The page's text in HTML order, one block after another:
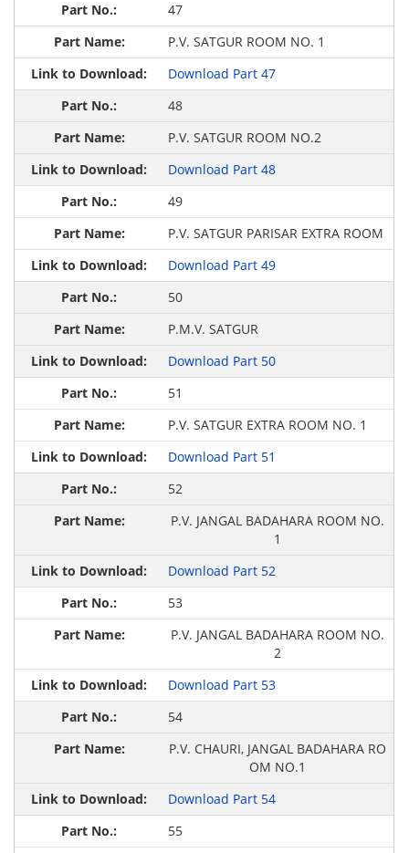
47
P.V. SATGUR ROOM NO. 1
Download Part 47
48
P.V. SATGUR ROOM NO.2
Download Part 48
49
P.V. SATGUR PARISAR EXTRA ROOM
Download Part 49
50
P.M.V. SATGUR
Download Part 50
51
P.V. SATGUR EXTRA ROOM NO. 1
Download Part 51
52
P.V. JANGAL BADAHARA ROOM NO.
1
Download Part 52
53
P.V. JANGAL BADAHARA ROOM NO.
2
Download Part 53
54
P.V. CHAURI, JANGAL BADAHARA RO
OM NO.1
Download Part 54
55